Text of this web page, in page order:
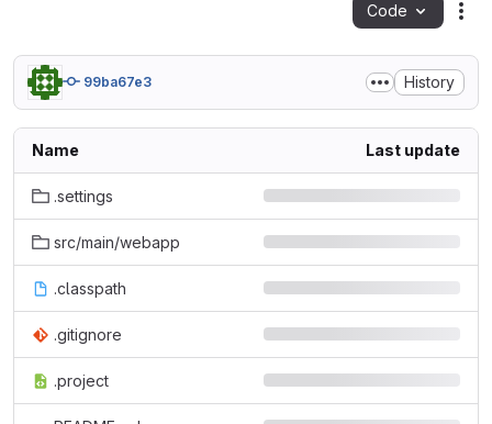
Code
99ba67e3 History
Name Last update
.settings
src/main/webapp
.classpath
.gitignore
.project